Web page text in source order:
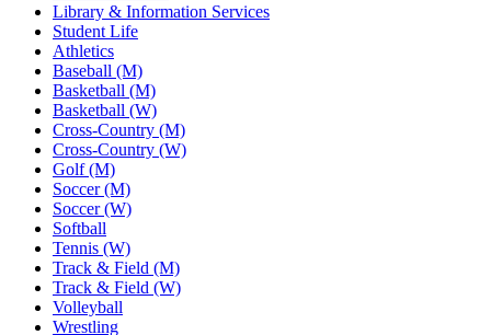
Library & Information Services
Student Life
Athletics
Baseball (M)
Basketball (M)
Basketball (W)
Cross-Country (M)
Cross-Country (W)
Golf (M)
Soccer (M)
Soccer (W)
Softball
Tennis (W)
Track & Field (M)
Track & Field (W)
Volleyball
Wrestling